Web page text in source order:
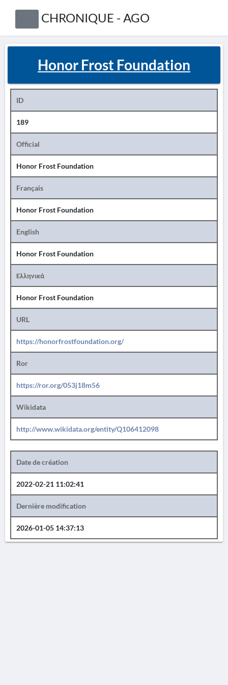
CHRONIQUE - AGO
Honor Frost Foundation
ID
189
Official
Honor Frost Foundation
Français
Honor Frost Foundation
English
Honor Frost Foundation
Ελληνικά
Honor Frost Foundation
URL
https://honorfrostfoundation.org/
Ror
https://ror.org/053j18m56
Wikidata
http://www.wikidata.org/entity/Q106412098
Date de création
2022-02-21 11:02:41
Dernière modification
2026-01-05 14:37:13